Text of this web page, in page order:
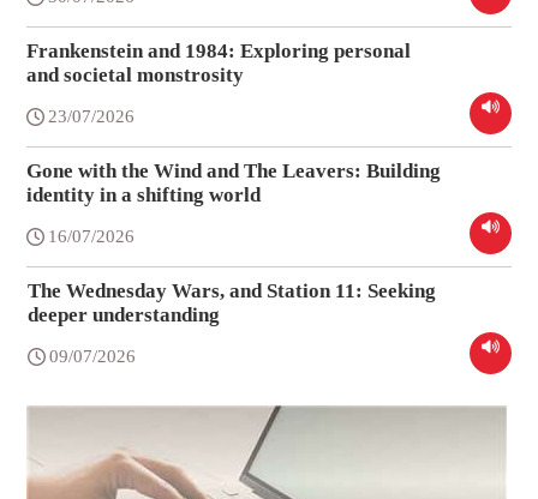
Frankenstein and 1984: Exploring personal
and societal monstrosity
23/07/2026
Gone with the Wind and The Leavers: Building
identity in a shifting world
16/07/2026
The Wednesday Wars, and Station 11: Seeking
deeper understanding
09/07/2026